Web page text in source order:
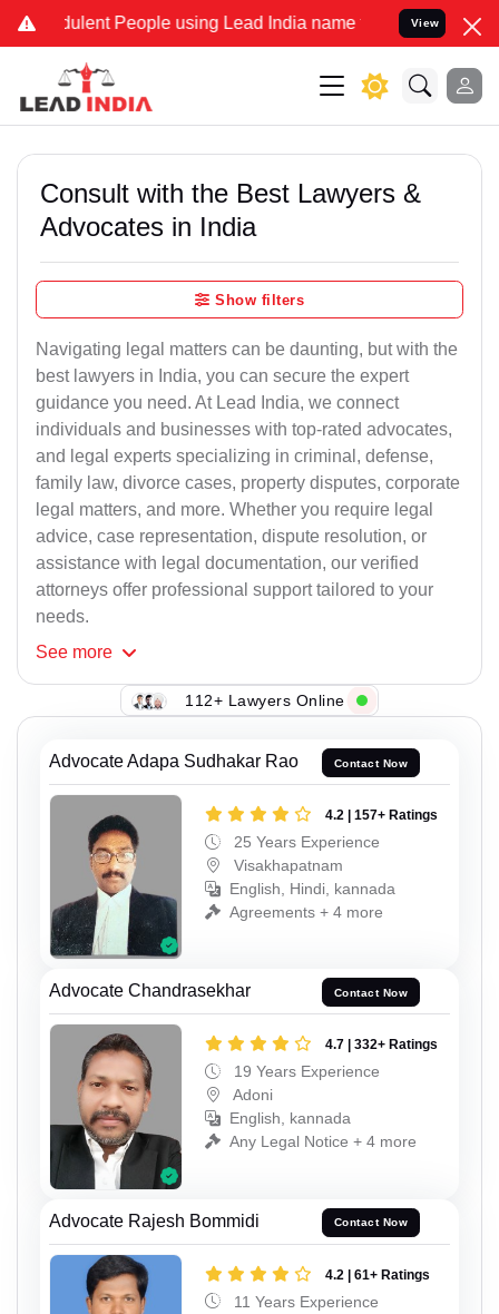
People using Lead India name to Resolve your Legal
View
Consult with the Best Lawyers &
Advocates in India
Show filters
Navigating legal matters can be daunting, but with the
best lawyers in India, you can secure the expert
guidance you need. At Lead India, we connect
individuals and businesses with top-rated advocates,
and legal experts specializing in criminal, defense,
family law, divorce cases, property disputes, corporate
legal matters, and more. Whether you require legal
advice, case representation, dispute resolution, or
assistance with legal documentation, our verified
attorneys offer professional support tailored to your
needs.
See more
112+ Lawyers Online
Advocate Adapa Sudhakar Rao Contact Now
4.2 | 157+ Ratings
25 Years Experience
Visakhapatnam
English, Hindi, kannada
Agreements + 4 more
Advocate Chandrasekhar Contact Now
4.7 | 332+ Ratings
19 Years Experience
Adoni
English, kannada
Any Legal Notice + 4 more
Advocate Rajesh Bommidi Contact Now
4.2 | 61+ Ratings
11 Years Experience